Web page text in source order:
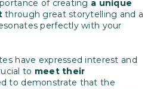
of creating a unique
through great storytelling and a
perfectly with your
have expressed interest and
to meet their
to demonstrate that the